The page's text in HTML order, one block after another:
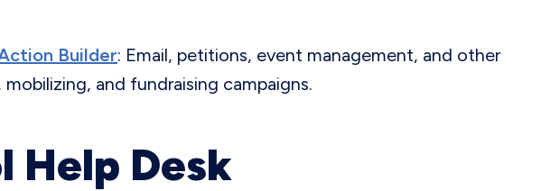
Builder: Email, petitions, event management, and other
and fundraising campaigns.
Help Desk